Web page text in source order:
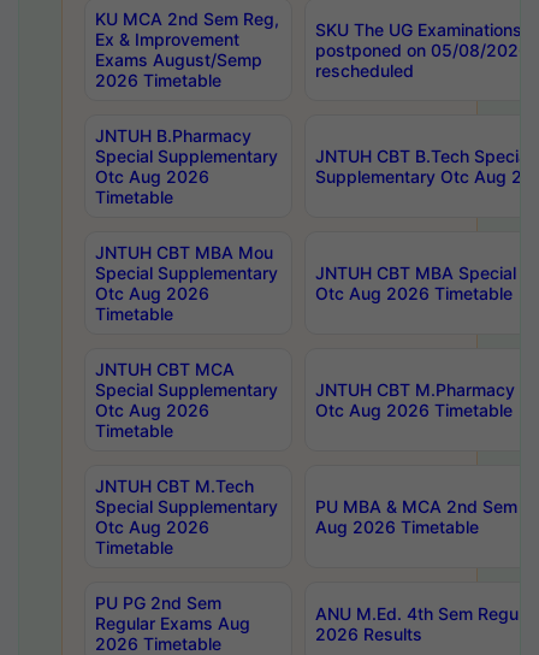
KU MCA 2nd Sem Reg,
Ex & Improvement
Exams August/Semp
2026 Timetable
SKU The UG Examinations
postponed on 05/08/2026
rescheduled
JNTUH B.Pharmacy
Special Supplementary
Otc Aug 2026
Timetable
JNTUH CBT B.Tech Special
Supplementary Otc Aug
JNTUH CBT MBA Mou
Special Supplementary
Otc Aug 2026
Timetable
JNTUH CBT MBA Special
Otc Aug 2026 Timetable
JNTUH CBT MCA
Special Supplementary
Otc Aug 2026
Timetable
JNTUH CBT M.Pharmacy
Otc Aug 2026 Timetable
JNTUH CBT M.Tech
Special Supplementary
Otc Aug 2026
Timetable
PU MBA & MCA 2nd Sem
Aug 2026 Timetable
PU PG 2nd Sem
Regular Exams Aug
2026 Timetable
ANU M.Ed. 4th Sem
2026 Results